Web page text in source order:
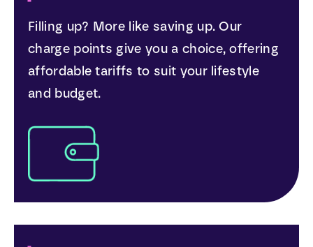
Filling up? More like saving up. Our
charge points give you a choice, offering
affordable tariffs to suit your lifestyle
and budget.